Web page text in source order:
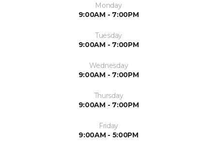
Monday
9:00AM - 7:00PM
Tuesday
9:00AM - 7:00PM
Wednesday
9:00AM - 7:00PM
Thursday
9:00AM - 7:00PM
Friday
9:00AM - 5:00PM